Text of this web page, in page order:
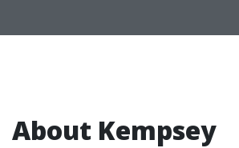
About Kempsey